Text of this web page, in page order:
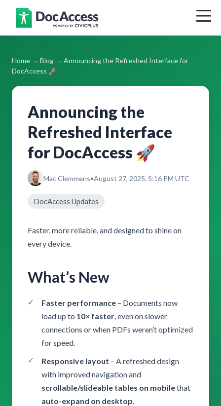
Pricing
Contact
Get Your Free Accessibility Report
Home → Blog → Announcing the Refreshed Interface for
DocAccess 🚀
Announcing the
Refreshed Interface
for DocAccess 🚀
Mac Clemmens•August 27, 2025, 5:16 PM UTC
DocAccess Updates
Faster, more reliable, and designed to shine on
every device.
What’s New
Faster performance – Documents now
load up to 10× faster, even on slower
connections or when PDFs weren’t optimized
for speed.
Responsive layout – A refreshed design
with improved navigation and
scrollable/slideable tables on mobilethat
auto-expand on desktop.